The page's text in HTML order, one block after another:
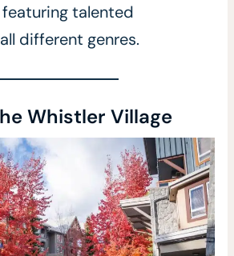
talented
different genres.
Whistler Village